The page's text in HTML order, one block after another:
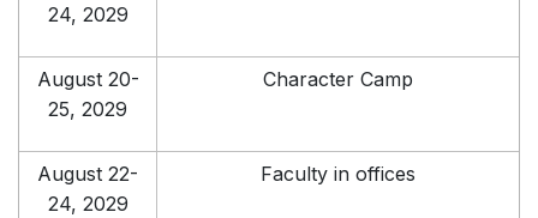
24, 2029
August 20-
25, 2029
Character Camp
August 22-
24, 2029
Faculty in offices